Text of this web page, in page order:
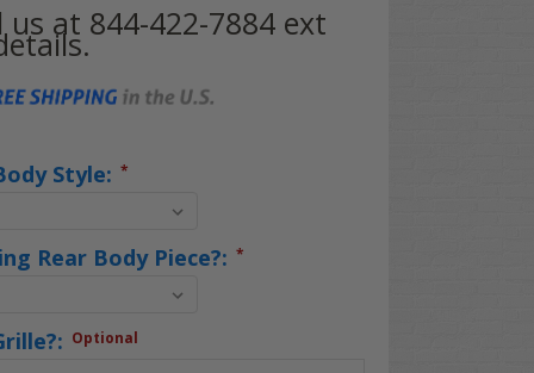
us at 844-422-7884 ext
Style: *
Rear Body Piece?: *
Optional